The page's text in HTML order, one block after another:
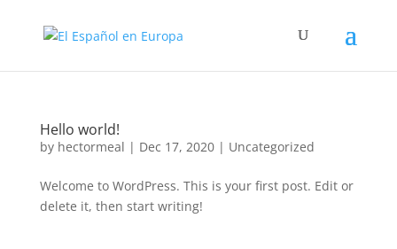
Hello world!
by hectormeal | Dec 17, 2020| Uncategorized
Welcome to WordPress. This is your first post. Edit or
delete it, then start writing!